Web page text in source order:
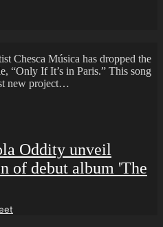
Chesca Música has dropped the
“Only If It’s in Paris.” This song
new project…
Oddity unveil
of debut album 'The